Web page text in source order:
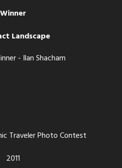
Winner
Landscape
Traveler Photo Contest
2011